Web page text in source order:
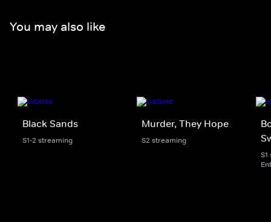
You may also like
Black Sands
S1-2 streaming
Murder, They Hope
S2 streaming